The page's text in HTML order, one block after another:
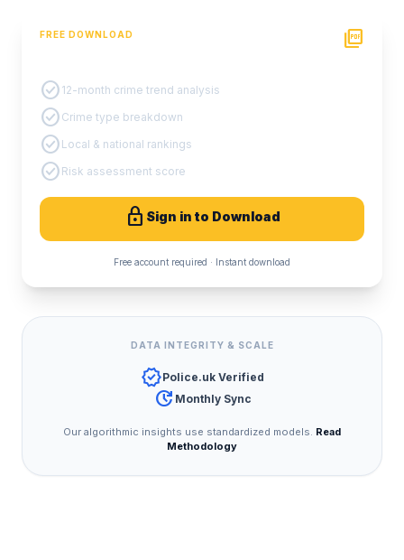
FREE DOWNLOAD picture_as_pdf
check_circle 12-month crime trend analysis
check_circle Crime type breakdown
check_circle Local & national rankings
check_circle Risk assessment score
lock Sign in to Download
Free account required · Instant download
DATA INTEGRITY & SCALE
verifiedPolice.uk Verified
update Monthly Sync
Our algorithmic insights use standardized models. Read
Methodology